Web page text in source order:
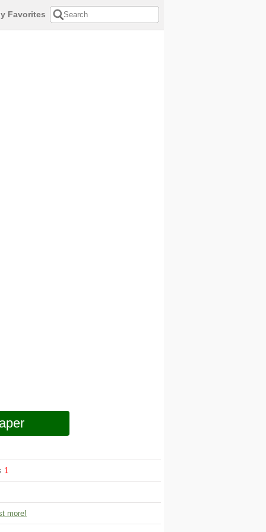
Favorites
1
more!